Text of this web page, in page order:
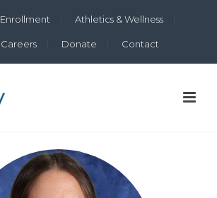
Enrollment Athletics & Wellness
Careers Donate Contact